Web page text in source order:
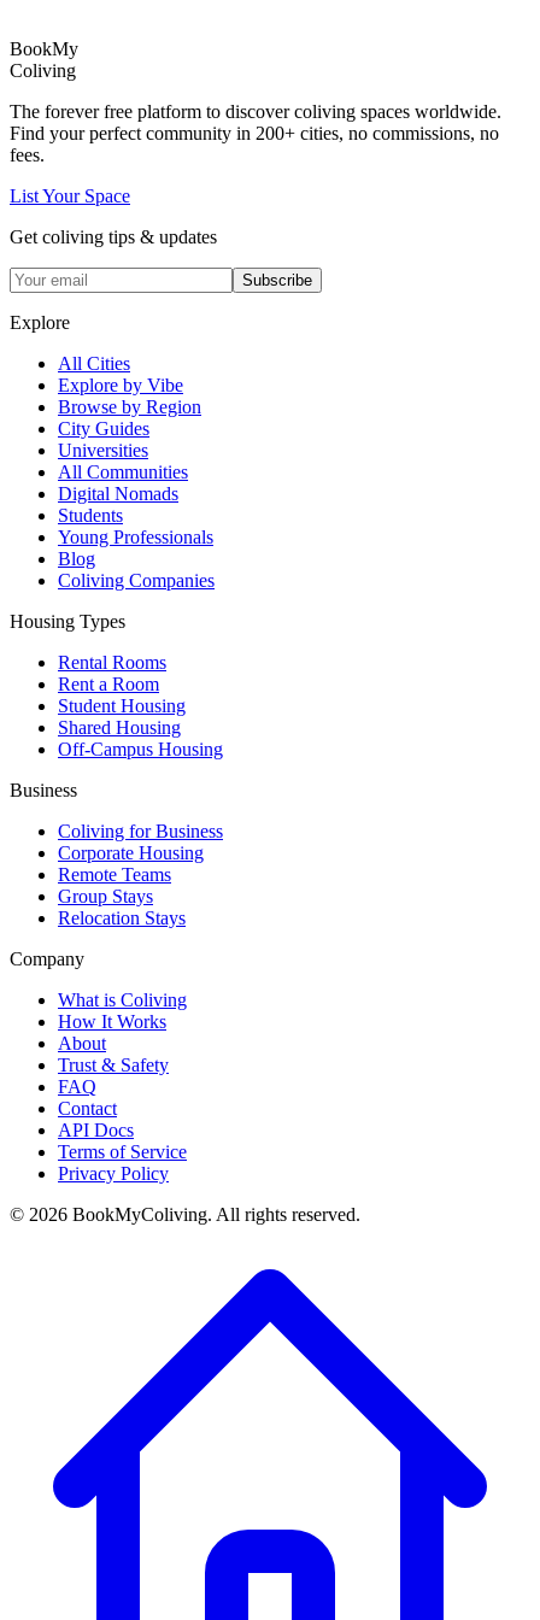
BookMy
Coliving
The forever free platform to discover coliving spaces worldwide.
Find your perfect community in 200+ cities, no commissions, no
fees.
List Your Space
Get coliving tips & updates
Subscribe
Explore
All Cities
Explore by Vibe
Browse by Region
City Guides
Universities
All Communities
Digital Nomads
Students
Young Professionals
Blog
Coliving Companies
Housing Types
Rental Rooms
Rent a Room
Student Housing
Shared Housing
Off-Campus Housing
Business
Coliving for Business
Corporate Housing
Remote Teams
Group Stays
Relocation Stays
Company
What is Coliving
How It Works
About
Trust & Safety
FAQ
Contact
API Docs
Terms of Service
Privacy Policy
© 2026 BookMyColiving. All rights reserved.